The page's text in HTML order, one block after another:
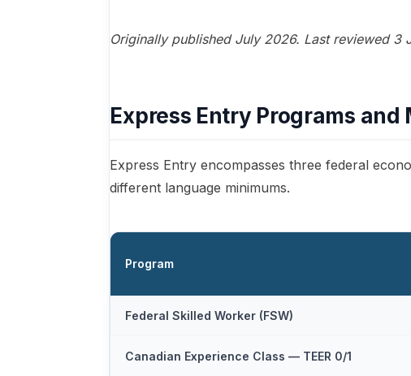
Originally published July 2026. Last reviewed 3
Express Entry Programs
Express Entry encompasses three federal
different language minimums.
Program
Federal Skilled Worker (FSW)
Canadian Experience Class — TEER 0/1